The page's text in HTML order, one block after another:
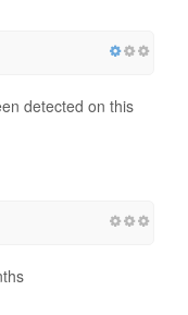
detected on this